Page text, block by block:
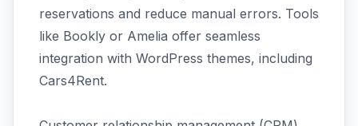
reservations and reduce manual errors. Tools
like Bookly or Amelia offer seamless
integration with WordPress themes, including
Cars4Rent.